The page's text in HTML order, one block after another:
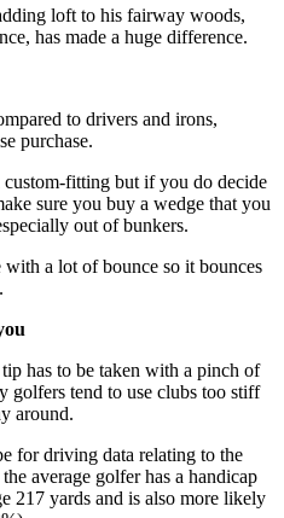
loft to his fairway woods,
has made a huge difference.
to drivers and irons,
purchase.
fitting but if you do decide
sure you buy a wedge that you
out of bunkers.
a lot of bounce so it bounces
has to be taken with a pinch of
golfers tend to use clubs too stiff
around.
for driving data relating to the
average golfer has a handicap
217 yards and is also more likely